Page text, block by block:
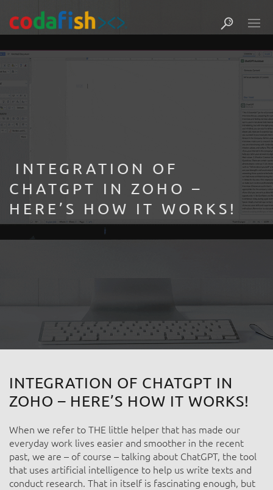
INTEGRATION OF
CHATGPT IN ZOHO –
HERE’S HOW IT WORKS! ​
INTEGRATION OF CHATGPT IN
ZOHO – HERE’S HOW IT WORKS! ​
When we refer to THE little helper that has made our
everyday work lives easier and smoother in the recent
past, we are – of course – talking about ChatGPT, the tool
that uses artificial intelligence to help us write texts and
conduct research. That in itself is fascinating enough, but